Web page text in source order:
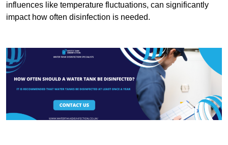
influences like temperature fluctuations, can significantly
impact how often disinfection is needed.